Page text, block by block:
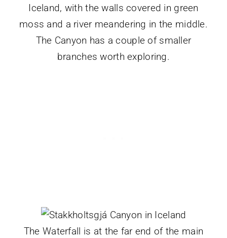
The Canyon has a couple of smaller
branches worth exploring.
The Waterfall is at the far end of the main